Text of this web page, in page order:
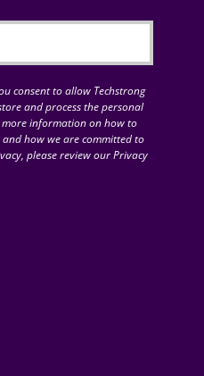
consent to allow Techstrong
and process the personal
information on how to
how we are committed to
please review our Privacy